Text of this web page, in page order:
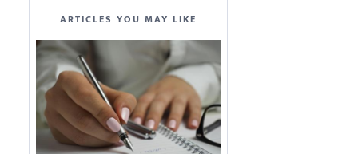
ARTICLES YOU MAY LIKE